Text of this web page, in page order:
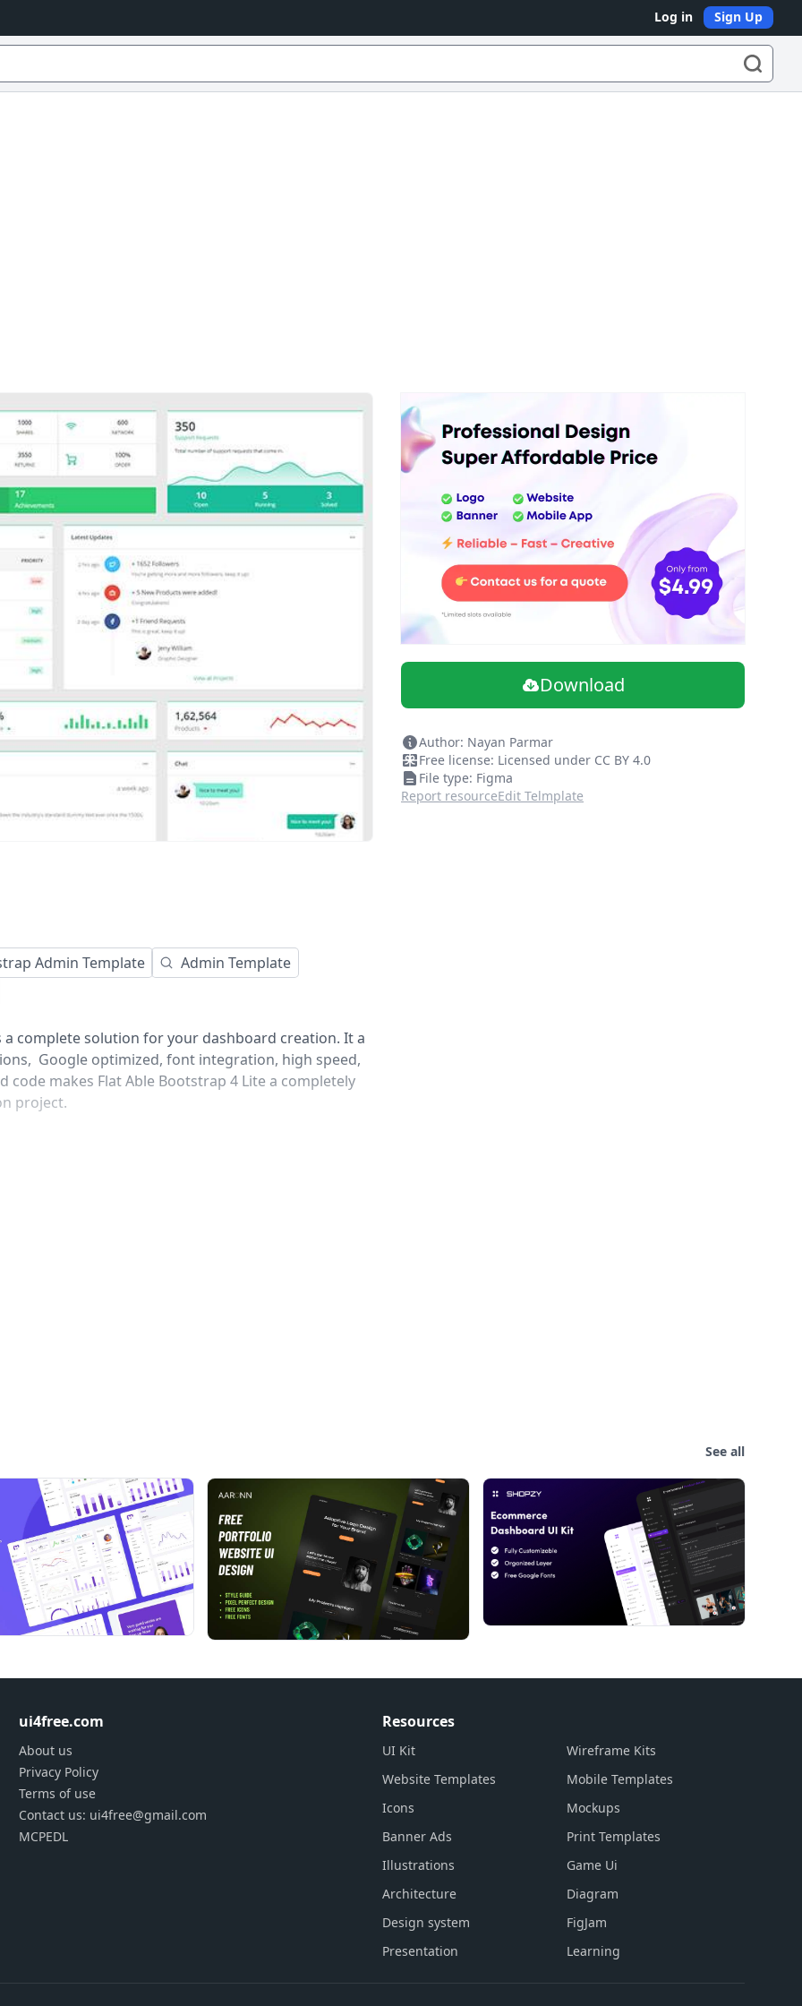
Log in Sign Up
Admin Template
Admin Template
a complete solution for your dashboard creation. It a
Google optimized, font integration, high speed,
makes Flat Able Bootstrap 4 Lite a completely
project.
code and regularly with all latest updated
everything
score in Google Page Speed Tool
which you never saw before.
tons of options to choose
responsive and retina ready too
out for each component
your demand
Download
Author: Nayan Parmar
Free license: Licensed under CC BY 4.0
File type: Figma
Report resourceEdit Telmplate
See all
ui4free.com
About us
Privacy Policy
Terms of use
Contact us: ui4free@gmail.com
MCPEDL
Resources
UI Kit
Wireframe Kits
Website Templates
Mobile Templates
Icons
Mockups
Banner Ads
Print Templates
Illustrations
Game Ui
Architecture
Diagram
Design system
FigJam
Presentation
Learning